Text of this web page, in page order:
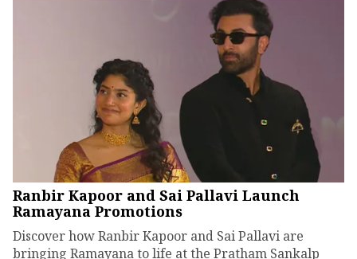
Ranbir Kapoor and Sai Pallavi Launch
Ramayana Promotions
Discover how Ranbir Kapoor and Sai Pallavi are
bringing Ramayana to life at the Pratham Sankalp